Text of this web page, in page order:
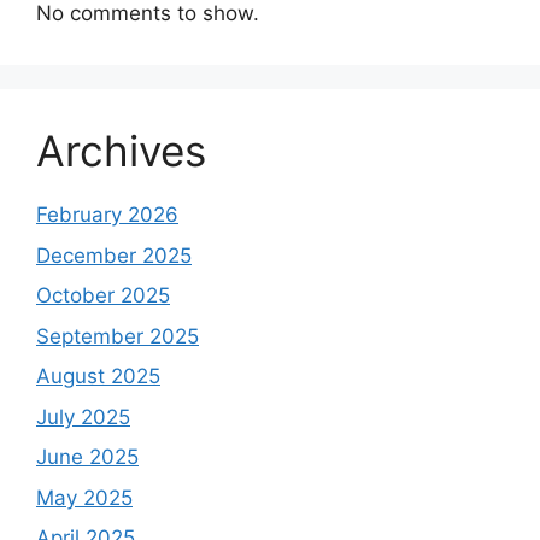
No comments to show.
Archives
February 2026
December 2025
October 2025
September 2025
August 2025
July 2025
June 2025
May 2025